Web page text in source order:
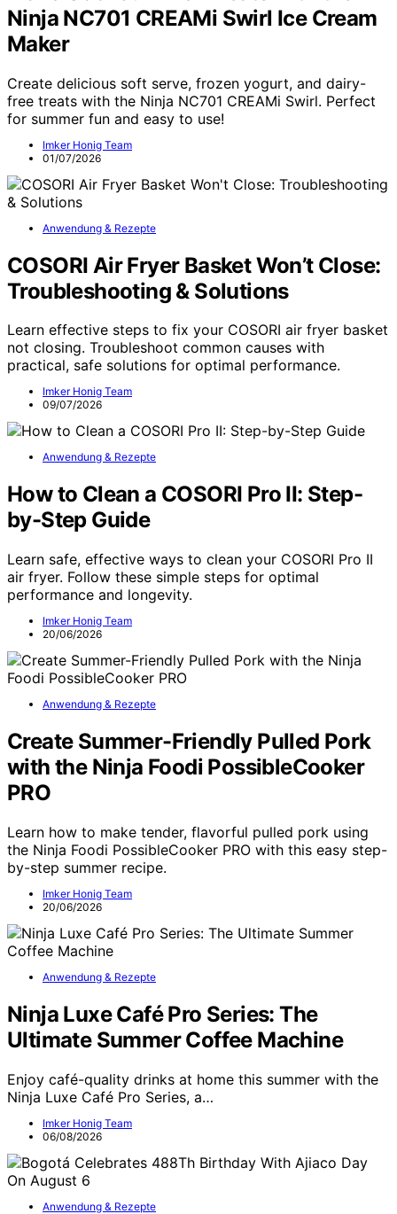
Ninja NC701 CREAMi Swirl Ice Cream
Maker
Create delicious soft serve, frozen yogurt, and dairy-
free treats with the Ninja NC701 CREAMi Swirl. Perfect
for summer fun and easy to use!
Imker Honig Team
01/07/2026
Anwendung & Rezepte
COSORI Air Fryer Basket Won’t Close:
Troubleshooting & Solutions
Learn effective steps to fix your COSORI air fryer basket
not closing. Troubleshoot common causes with
practical, safe solutions for optimal performance.
Imker Honig Team
09/07/2026
Anwendung & Rezepte
How to Clean a COSORI Pro II: Step-
by-Step Guide
Learn safe, effective ways to clean your COSORI Pro II
air fryer. Follow these simple steps for optimal
performance and longevity.
Imker Honig Team
20/06/2026
Anwendung & Rezepte
Create Summer-Friendly Pulled Pork
with the Ninja Foodi PossibleCooker
PRO
Learn how to make tender, flavorful pulled pork using
the Ninja Foodi PossibleCooker PRO with this easy step-
by-step summer recipe.
Imker Honig Team
20/06/2026
Anwendung & Rezepte
Ninja Luxe Café Pro Series: The
Ultimate Summer Coffee Machine
Enjoy café-quality drinks at home this summer with the
Ninja Luxe Café Pro Series, a…
Imker Honig Team
06/08/2026
Anwendung & Rezepte